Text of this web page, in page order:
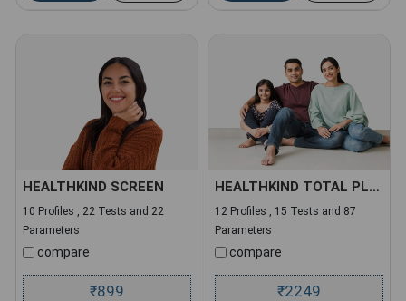
HEALTHKIND SCREEN
10 Profiles , 22 Tests and 22
Parameters
compare
₹899
HEALTHKIND TOTAL PLUS
12 Profiles , 15 Tests and 87
Parameters
compare
₹2249